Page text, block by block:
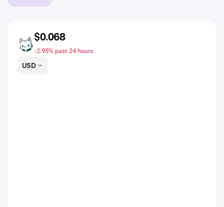
PURR
$0.068
-2.95% past 24 hours
USD